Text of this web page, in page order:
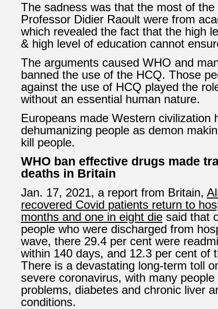
The sadness was that the most of
Professor Didier Raoult were from
which revealed the fact that the high
& high level of education cannot
The arguments caused WHO and
banned the use of the HCQ. Those
against the use of HCQ played the
without an essential human nature.
Europeans made Western civilization
dehumanizing people as demon
kill people.
WHO ban effective drugs made
deaths in Britain
Jan. 17, 2021, a report from Britain,
recovered Covid patients return to
months and one in eight die said that
people who were discharged from
wave, there 29.4 per cent were
within 140 days, and 12.3 per cent of
There is a devastating long-term toll
severe coronavirus, with many
problems, diabetes and chronic liver
conditions.